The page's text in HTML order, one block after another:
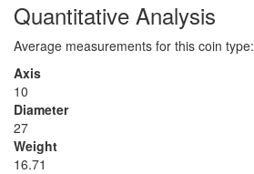
Quantitative Analysis
Average measurements for this coin type:
Axis
10
Diameter
27
Weight
16.71